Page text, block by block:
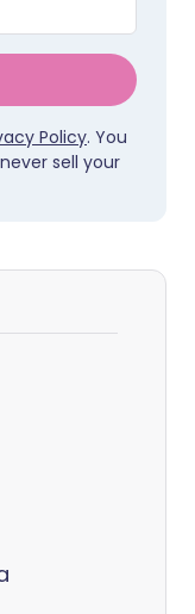
Policy. You
sell your